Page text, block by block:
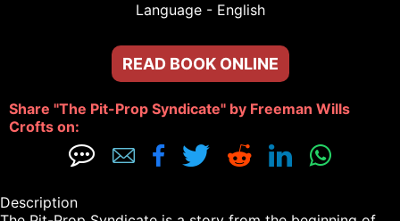
Language - English
READ BOOK ONLINE
Share "The Pit-Prop Syndicate" by Freeman Wills
Crofts on:
      
Description